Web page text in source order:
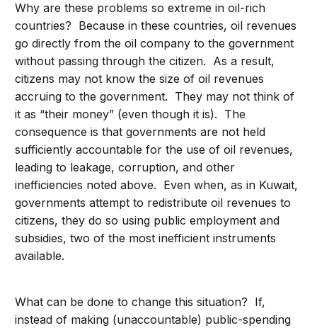
Why are these problems so extreme in oil-rich
countries? Because in these countries, oil revenues
go directly from the oil company to the government
without passing through the citizen. As a result,
citizens may not know the size of oil revenues
accruing to the government. They may not think of
it as “their money” (even though it is). The
consequence is that governments are not held
sufficiently accountable for the use of oil revenues,
leading to leakage, corruption, and other
inefficiencies noted above. Even when, as in Kuwait,
governments attempt to redistribute oil revenues to
citizens, they do so using public employment and
subsidies, two of the most inefficient instruments
available.
What can be done to change this situation? If,
instead of making (unaccountable) public-spending